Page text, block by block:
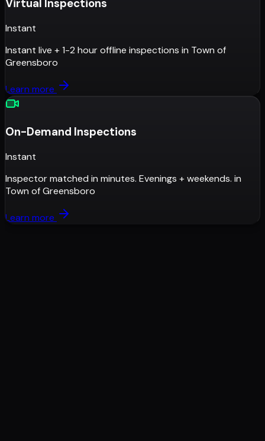
Virtual Inspections
Instant
Instant live + 1-2 hour offline inspections in Town of
Greensboro
Learn more
On-Demand Inspections
Instant
Inspector matched in minutes. Evenings + weekends. in
Town of Greensboro
Learn more